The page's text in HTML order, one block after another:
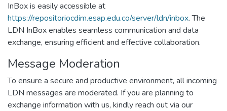
InBox is easily accessible at
https://repositoriocdim.esap.edu.co/server/ldn/inbox. The
LDN InBox enables seamless communication and data
exchange, ensuring efficient and effective collaboration.
Message Moderation
To ensure a secure and productive environment, all incoming
LDN messages are moderated. If you are planning to
exchange information with us, kindly reach out via our